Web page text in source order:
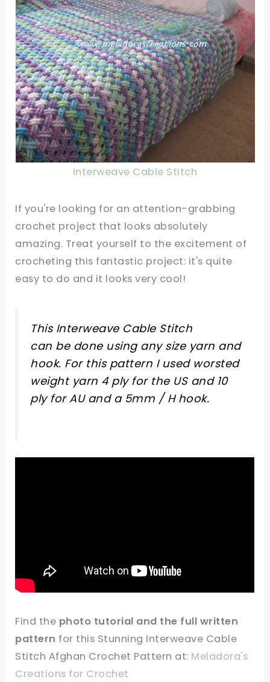
Interweave Cable Stitch
If you're looking for an attention-grabbing
crochet project that looks absolutely
amazing. Treat yourself to the excitement of
crocheting this fantastic project: it's quite
easy to do and it looks very cool!
This Interweave Cable Stitch
can be done using any size yarn and
hook. For this pattern I used worsted
weight yarn 4 ply for the US and 10
ply for AU and a 5mm / H hook.
Find the photo tutorial and the full written
pattern for this Stunning Interweave Cable
Stitch Afghan Crochet Pattern at: Meladora's
Creations for Crochet